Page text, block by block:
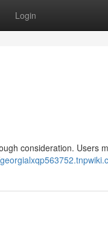
Login
consideration. Users